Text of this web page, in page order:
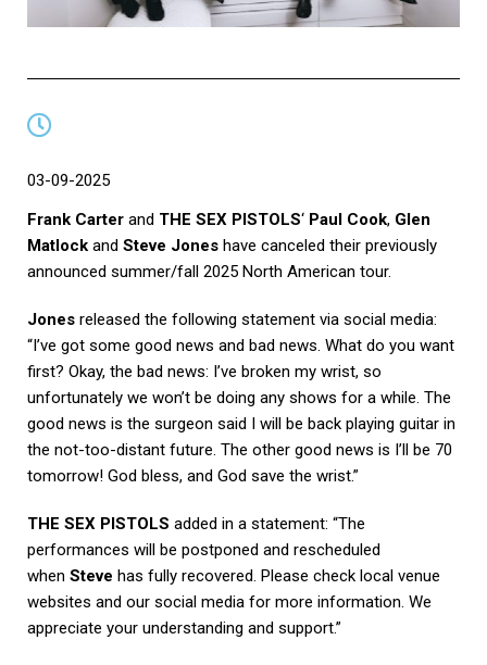
03-09-2025
Frank Carter and THE SEX PISTOLS‘ Paul Cook, Glen
Matlock and Steve Jones have canceled their previously
announced summer/fall 2025 North American tour.
Jones released the following statement via social media:
“I’ve got some good news and bad news. What do you want
first? Okay, the bad news: I’ve broken my wrist, so
unfortunately we won’t be doing any shows for a while. The
good news is the surgeon said I will be back playing guitar in
the not-too-distant future. The other good news is I’ll be 70
tomorrow! God bless, and God save the wrist.”
THE SEX PISTOLS added in a statement: “The
performances will be postponed and rescheduled
when Steve has fully recovered. Please check local venue
websites and our social media for more information. We
appreciate your understanding and support.”